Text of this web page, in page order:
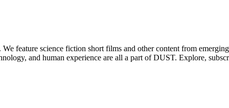
feature science fiction short films and other content from
and human experience are all a part of DUST. Explore,